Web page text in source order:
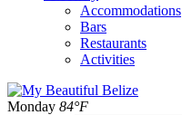
Accommodations
Bars
Restaurants
Activities
Monday 84°F